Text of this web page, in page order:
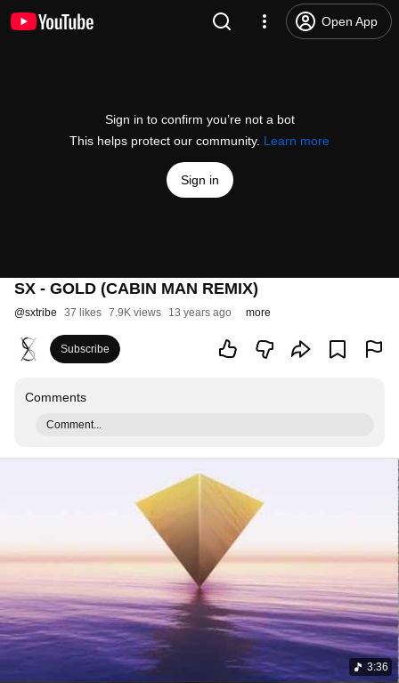
Open App
Sign in to confirm you’re not a bot
This helps protect our community. Learn more
Sign in
SX - GOLD (CABIN MAN REMIX)
@sxtribe 37 likes 7.9K views 13 years ago more
Subscribe
Comments
Comment...
3:36